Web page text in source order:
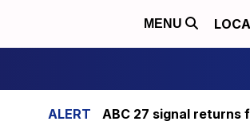
MENU
ABC 27 signal returns